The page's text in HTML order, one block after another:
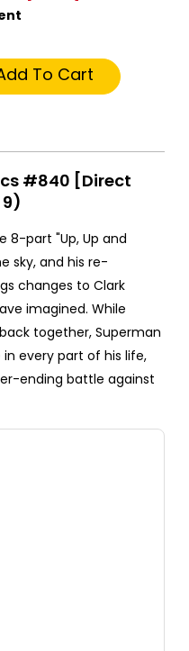
To Cart
#840 [Direct
8-part "Up, Up and
sky, and his re-
changes to Clark
imagined. While
together, Superman
every part of his life,
ending battle against